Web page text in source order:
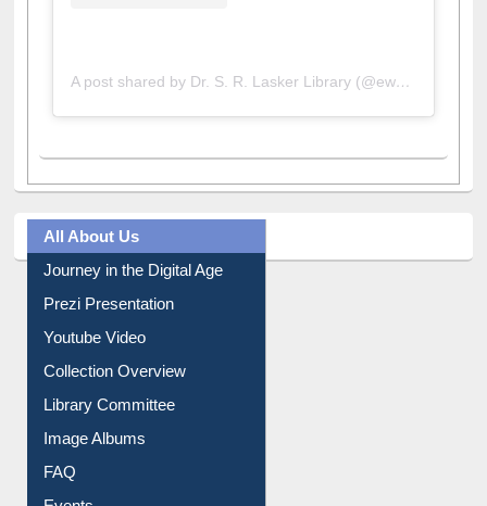
All About Us
Journey in the Digital Age
Prezi Presentation
Youtube Video
Collection Overview
Library Committee
Image Albums
FAQ
Events